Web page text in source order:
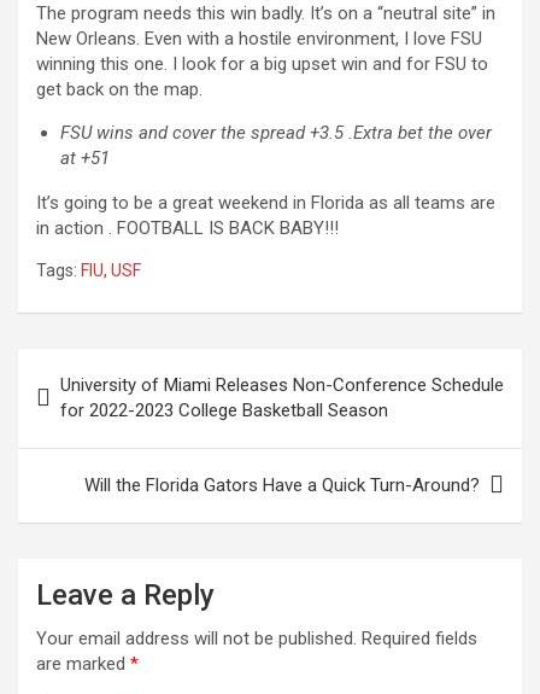
The program needs this win badly. It’s on a “neutral site” in
New Orleans. Even with a hostile environment, I love FSU
winning this one. I look for a big upset win and for FSU to
get back on the map.
FSU wins and cover the spread +3.5 .Extra bet the over
at +51
It’s going to be a great weekend in Florida as all teams are
in action . FOOTBALL IS BACK BABY!!!
Tags: FIU, USF
navigation
University of Miami Releases Non-Conference Schedule
for 2022-2023 College Basketball Season
Will the Florida Gators Have a Quick Turn-Around?
Leave a Reply
Your email address will not be published. Required fields
are marked *